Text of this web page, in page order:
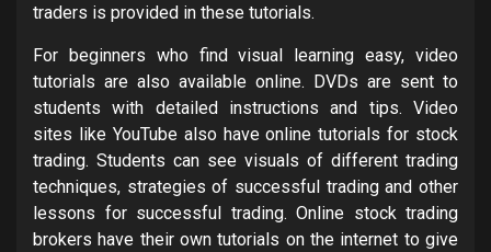
traders is provided in these tutorials.
For beginners who find visual learning easy, video
tutorials are also available online. DVDs are sent to
students with detailed instructions and tips. Video
sites like YouTube also have online tutorials for stock
trading. Students can see visuals of different trading
techniques, strategies of successful trading and other
lessons for successful trading. Online stock trading
brokers have their own tutorials on the internet to give